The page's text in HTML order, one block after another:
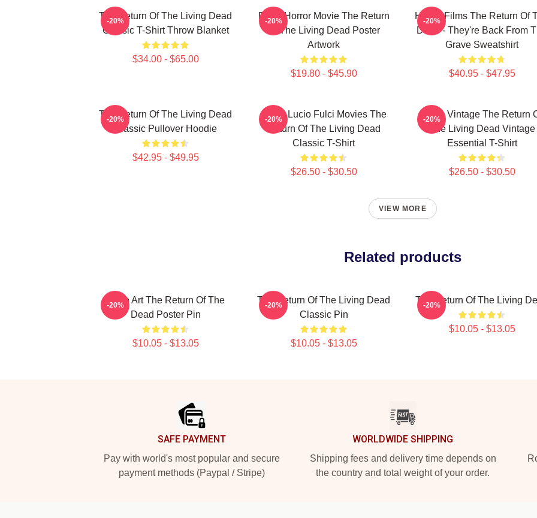
The Return Of The Living Dead
Classic T-Shirt Throw Blanket
$34.00 - $65.00
-20%
Retro Horror Movie The Return
Of The Living Dead Poster
Artwork
$19.80 - $45.90
-20%
Horror Films The Return Of
Dead - They're Back From
Grave Sweatshirt
$40.95 - $47.95
-20%
The Return Of The Living Dead
Classic Pullover Hoodie
$42.95 - $49.95
-20%
Lover Lucio Fulci Movies The
Return Of The Living Dead
Classic T-Shirt
$26.50 - $30.50
-20%
Retro Vintage The Return
The Living Dead Vintage
Essential T-Shirt
$26.50 - $30.50
-20%
VIEW MORE
Related products
Retro Art The Return Of The
Dead Poster Pin
$10.05 - $13.05
-20%
The Return Of The Living Dead
Classic Pin
$10.05 - $13.05
-20% The Return Of The Living
$10.05 - $13.05
-20%
SAFE PAYMENT
Pay with world's most popular and secure
payment methods (Paypal / Stripe)
WORLDWIDE SHIPPING
Shipping fees and delivery time depends on
the country and total weight of your order.